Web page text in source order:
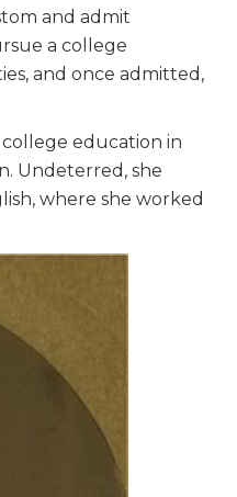
and admit
a college
and once admitted,
education in
Undeterred, she
where she worked